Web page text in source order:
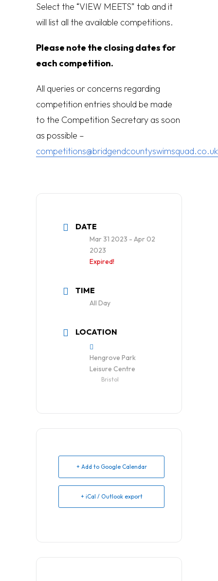
Select the “VIEW MEETS” tab and it
will list all the available competitions.
Please note the closing dates for
each competition.
All queries or concerns regarding
competition entries should be made
to the Competition Secretary as soon
as possible –
competitions@bridgendcountyswimsquad.co.uk
DATE
Mar 31 2023 - Apr 02
2023
Expired!
TIME
All Day
LOCATION
Hengrove Park
Leisure Centre
Bristol
+ Add to Google Calendar
+ iCal / Outlook export